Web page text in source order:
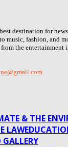
destination for
music, fashion, and
the entertainment
& THE
LAW
GALLERY